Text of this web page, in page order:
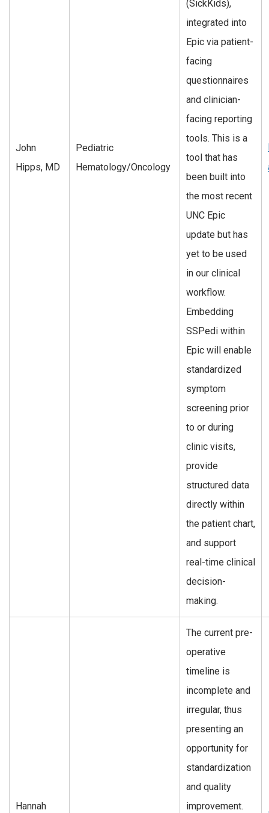
John
Hipps, MD
Pediatric
Hematology/Oncology
(SickKids),
integrated into
Epic via patient-
facing
questionnaires
and clinician-
facing reporting
tools. This is a
tool that has
been built into
the most recent
UNC Epic
update but has
yet to be used
in our clinical
workflow.
Embedding
SSPedi within
Epic will enable
standardized
symptom
screening prior
to or during
clinic visits,
provide
structured data
directly within
the patient chart,
and support
real-time clinical
decision-
making.
Hannah
The current pre-
operative
timeline is
incomplete and
irregular, thus
presenting an
opportunity for
standardization
and quality
improvement.